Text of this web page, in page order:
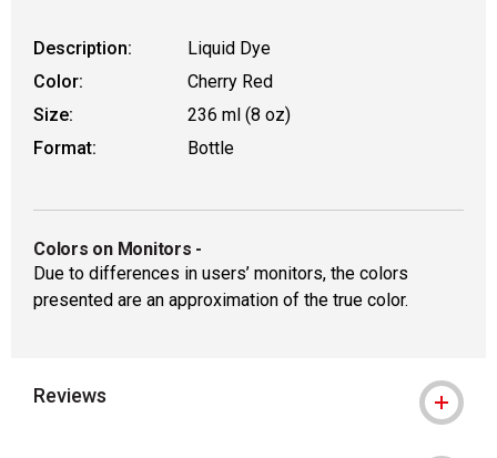
Description:
Liquid Dye
Color:
Cherry Red
Size:
236 ml (8 oz)
Format:
Bottle
Colors on Monitors -
Due to differences in users’ monitors, the colors
presented are an approximation of the true color.
Reviews